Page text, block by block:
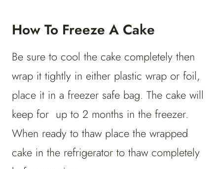
How To Freeze A Cake
Be sure to cool the cake completely then
wrap it tightly in either plastic wrap or foil,
place it in a freezer safe bag. The cake will
keep for up to 2 months in the freezer.
When ready to thaw place the wrapped
cake in the refrigerator to thaw completely